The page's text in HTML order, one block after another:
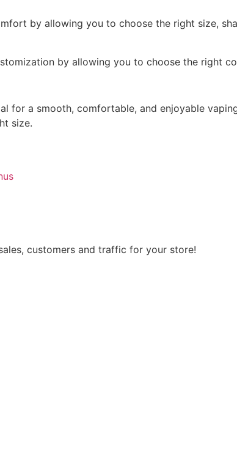
by allowing you to choose the right size,
by allowing you to choose the right
for a smooth, comfortable, and enjoyable
size.
customers and traffic for your store!